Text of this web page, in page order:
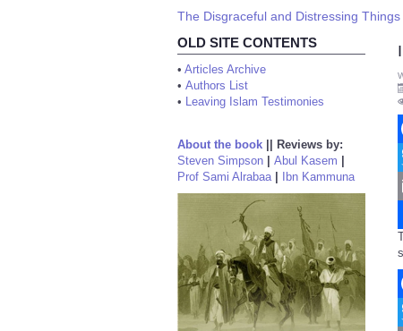
The Disgraceful and Distressing
OLD SITE CONTENTS
• Articles Archive
• Authors List
• Leaving Islam Testimonies
About the book
Reviews by:
Steven Simpson
Abul Kasem
Prof Sami Alrabaa| Ibn Kammuna